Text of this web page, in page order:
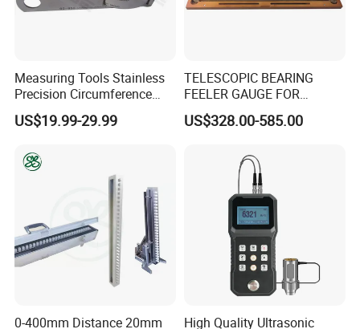
Measuring Tools Stainless
Precision Circumference
Tape
US$19.99-29.99
TELESCOPIC BEARING
FEELER GAUGE FOR
MARINE ENGINE VIGGIO
US$328.00-585.00
0-400mm Distance 20mm
High Quality Ultrasonic